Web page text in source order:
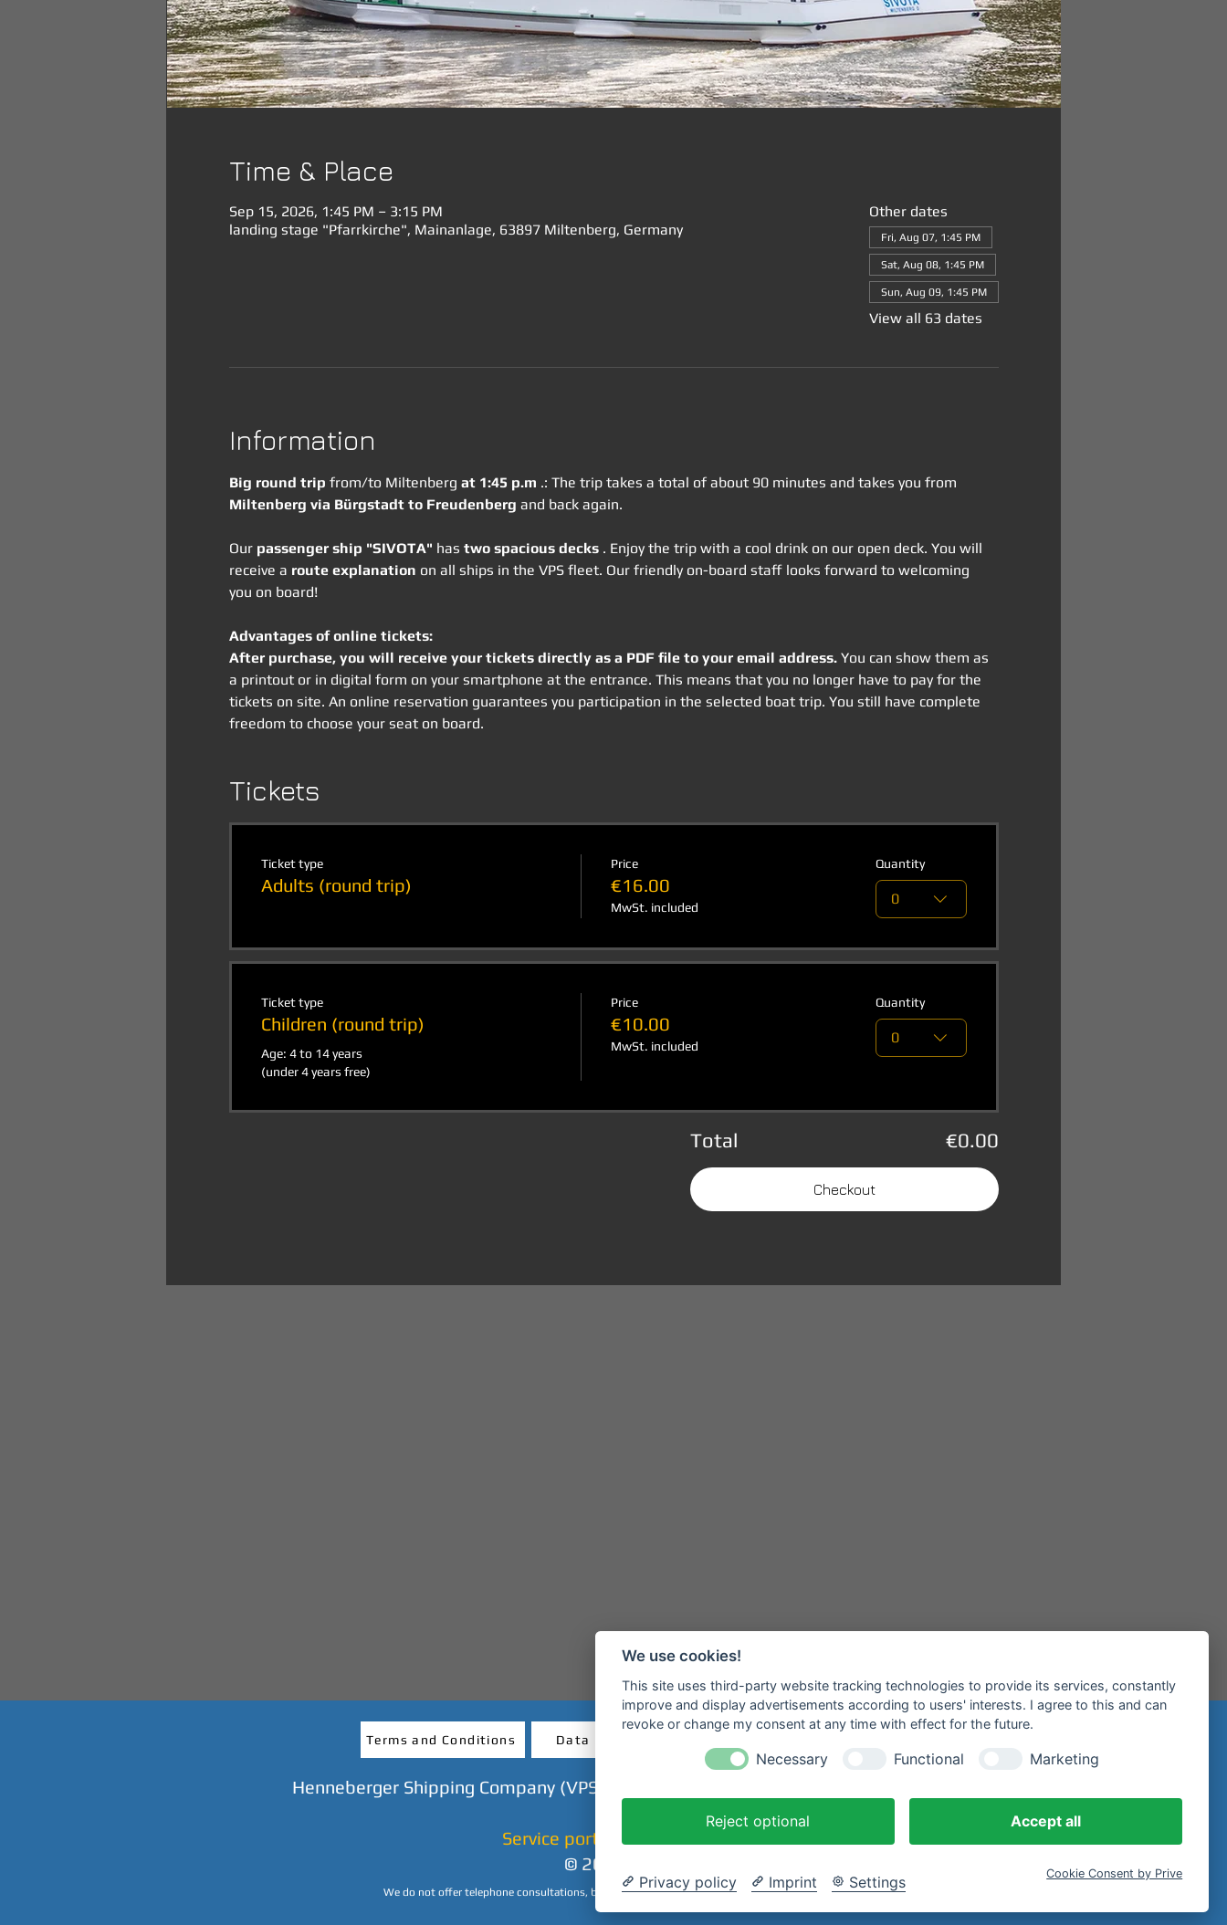
Time & Place
Sep 15, 2026, 1:45 PM – 3:15 PM
landing stage "Pfarrkirche", Mainanlage, 63897 Miltenberg, Germany
Other dates
Fri, Aug 07, 1:45 PM
Sat, Aug 08, 1:45 PM
Sun, Aug 09, 1:45 PM
View all 63 dates
Information
Big round trip from/to Miltenberg at 1:45 p.m .: The trip takes a total of about 90 minutes and takes you from
Miltenberg via Bürgstadt to Freudenberg and back again.
Our passenger ship "SIVOTA" has two spacious decks . Enjoy the trip with a cool drink on our open deck. You will
receive a route explanation on all ships in the VPS fleet. Our friendly on-board staff looks forward to welcoming
you on board!
Advantages of online tickets:
After purchase, you will receive your tickets directly as a PDF file to your email address. You can show them as
a printout or in digital form on your smartphone at the entrance. This means that you no longer have to pay for the
tickets on site. An online reservation guarantees you participation in the selected boat trip. You still have complete
freedom to choose your seat on board.
Tickets
Ticket type
Adults (round trip)
Price
€16.00
MwSt. included
Quantity
0
Ticket type
Children (round trip)
Age: 4 to 14 years
(under 4 years free)
Price
€10.00
MwSt. included
Quantity
0
Total €0.00
Checkout
Henneberger Shipping Company (VPS GmbH) - Mainanlage - 63897 Miltenberg
Service portal & ticket shop
© 2023 CHP
We do not offer telephone consultations, but we are happy to answer your inquiries by email.
Terms and Conditions Data protection
We use cookies!
This site uses third-party website tracking technologies to provide its services, constantly
improve and display advertisements according to users' interests. I agree to this and can
revoke or change my consent at any time with effect for the future.
Necessary Functional Marketing
Reject optional Accept all
Privacy policy Imprint Settings Cookie Consent by Prive